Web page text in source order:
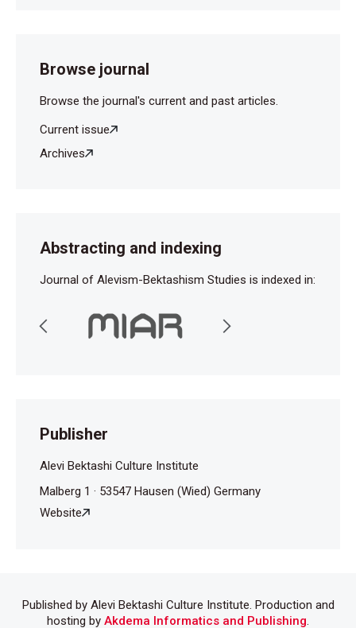
Browse journal
Browse the journal's current and past articles.
Current issue
Archives
Abstracting and indexing
Journal of Alevism-Bektashism Studies is indexed in:
Publisher
Alevi Bektashi Culture Institute
Malberg 1 · 53547 Hausen (Wied) Germany
Website
Published by Alevi Bektashi Culture Institute. Production and
hosting by Akdema Informatics and Publishing.